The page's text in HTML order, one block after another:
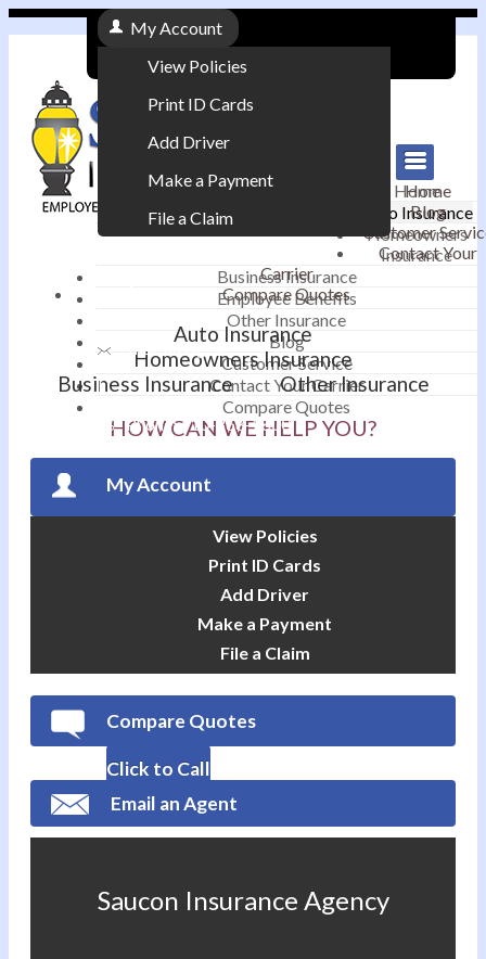
My Account
View Policies
Print ID Cards
Add Driver
Make a Payment
File a Claim
Email an Agent
|
Phone: 610-868-1800
Home
Auto Insurance
Homeowners
Insurance
Business Insurance
Employee Benefits
Other Insurance
Blog
Customer Service
Contact Your Carrier
Compare Quotes
Home
Blog
Customer
Contact Your
Carrier
Compare Quotes
Auto Insurance
Homeowners Insurance
Business Insurance
Other Insurance
HOW CAN WE HELP YOU?
My Account
View Policies
Print ID Cards
Add Driver
Make a Payment
File a Claim
Compare Quotes
Click to Call
Email an Agent
Saucon Insurance Agency